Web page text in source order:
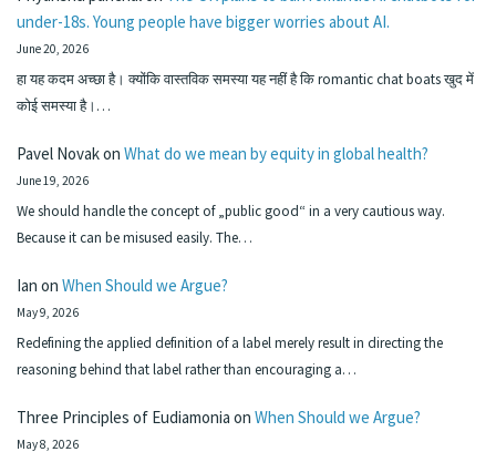
under-18s. Young people have bigger worries about AI.
June 20, 2026
हा यह कदम अच्छा है। क्योंकि वास्तविक समस्या यह नहीं है कि romantic chat boats खुद में
कोई समस्या है।…
Pavel Novakon What do we mean by equity in global health?
June 19, 2026
We should handle the concept of „public good“ in a very cautious way.
Because it can be misused easily. The…
Ian on When Should we Argue?
May 9, 2026
Redefining the applied definition of a label merely result in directing the
reasoning behind that label rather than encouraging a…
Three Principles of Eudiamonia on When Should we Argue?
May 8, 2026